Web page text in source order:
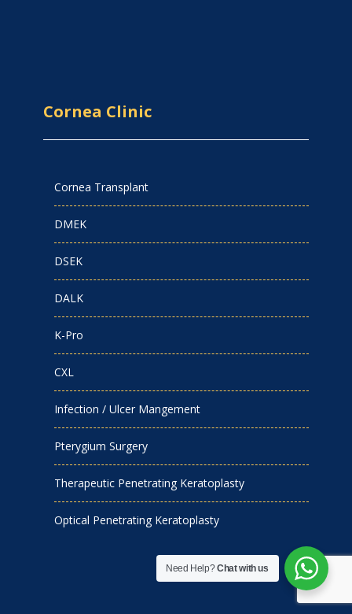
Cornea Clinic
Cornea Transplant
DMEK
DSEK
DALK
K-Pro
CXL
Infection / Ulcer Mangement
Pterygium Surgery
Therapeutic Penetrating Keratoplasty
Optical Penetrating Keratoplasty
Need Help?Chat with us